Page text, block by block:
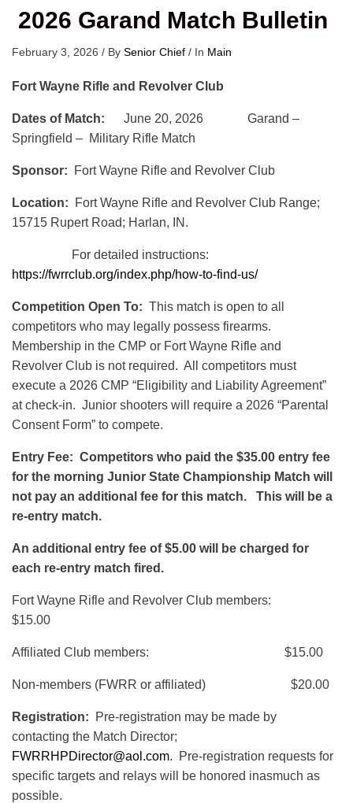
2026 Garand Match Bulletin
February 3, 2026 / By Senior Chief / In Main
Fort Wayne Rifle and Revolver Club
Dates of Match: June 20, 2026 Garand –
Springfield – Military Rifle Match
Sponsor: Fort Wayne Rifle and Revolver Club
Location: Fort Wayne Rifle and Revolver Club Range;
15715 Rupert Road; Harlan, IN.
For detailed instructions:
https://fwrrclub.org/index.php/how-to-find-us/
Competition Open To: This match is open to all
competitors who may legally possess firearms.
Membership in the CMP or Fort Wayne Rifle and
Revolver Club is not required. All competitors must
execute a 2026 CMP “Eligibility and Liability Agreement”
at check-in. Junior shooters will require a 2026 “Parental
Consent Form” to compete.
Entry Fee: Competitors who paid the $35.00 entry fee
for the morning Junior State Championship Match will
not pay an additional fee for this match. This will be a
re-entry match.
An additional entry fee of $5.00 will be charged for
each re-entry match fired.
Fort Wayne Rifle and Revolver Club members:
$15.00
Affiliated Club members: $15.00
Non-members (FWRR or affiliated) $20.00
Registration:
Pre-registration may be made by
contacting the Match Director;
FWRRHPDirector@aol.com. Pre-registration requests for
specific targets and relays will be honored inasmuch as
possible.